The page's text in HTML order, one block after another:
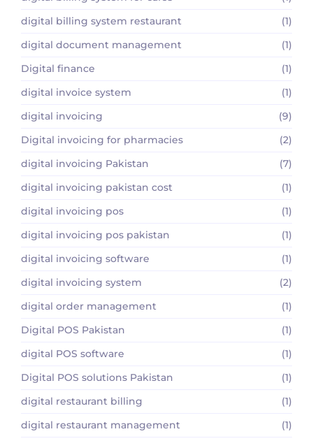
digital billing system restaurant
(1)
digital document management
(1)
Digital finance
(1)
digital invoice system
(1)
digital invoicing
(9)
Digital invoicing for pharmacies
(2)
digital invoicing Pakistan
(7)
digital invoicing pakistan cost
(1)
digital invoicing pos
(1)
digital invoicing pos pakistan
(1)
digital invoicing software
(1)
digital invoicing system
(2)
digital order management
(1)
Digital POS Pakistan
(1)
digital POS software
(1)
Digital POS solutions Pakistan
(1)
digital restaurant billing
(1)
digital restaurant management
(1)